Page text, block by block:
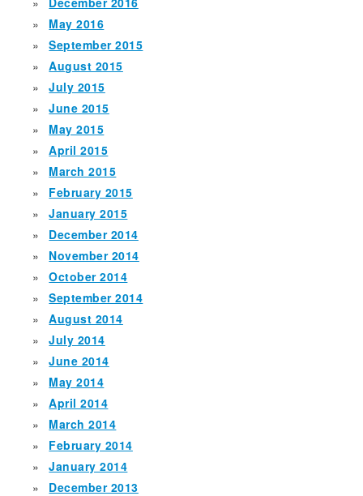
May 2016
September 2015
August 2015
July 2015
June 2015
May 2015
April 2015
March 2015
February 2015
January 2015
December 2014
November 2014
October 2014
September 2014
August 2014
July 2014
June 2014
May 2014
April 2014
March 2014
February 2014
January 2014
December 2013